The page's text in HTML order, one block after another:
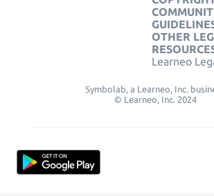
OTHER
Learneo
Symbolab, a Learneo, Inc.
© Learneo, Inc. 2024